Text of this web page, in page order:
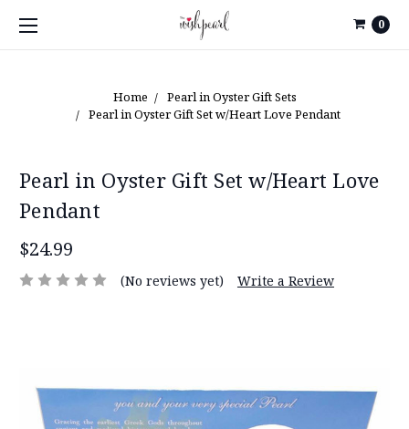
0
Home
Pearl in Oyster Gift Sets
Pearl in Oyster Gift Set w/Heart Love Pendant
Pearl in Oyster Gift Set w/Heart Love
Pendant
$24.99
(No reviews yet) Write a Review